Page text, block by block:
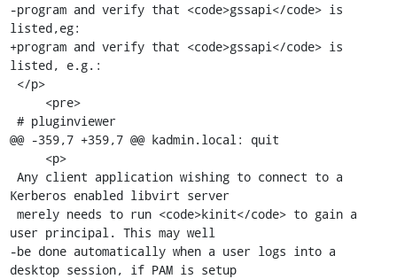
-program and verify that <code>gssapi</code> is
listed,eg:
+program and verify that <code>gssapi</code> is
listed, e.g.:
@@ -359,7 +359,7 @@ kadmin.local: quit
Kerberos enabled libvirt server
user principal. This may well
-be done automatically when a user logs into a
desktop session, if PAM is setup